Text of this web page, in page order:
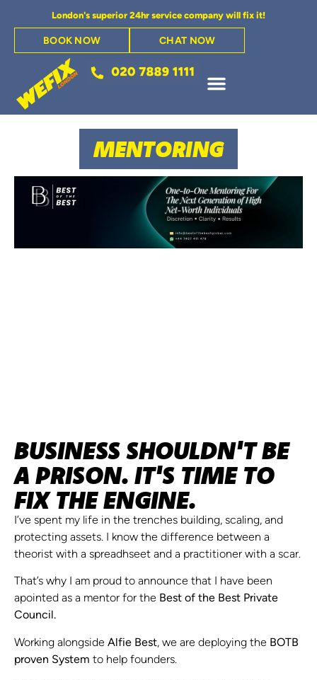
London's superior 24hr service company will fix it!
BOOK NOW CHAT NOW
MENTORING
BUSINESS SHOULDN'T BE
A PRISON. IT'S TIME TO
FIX THE ENGINE.
I’ve spent my life in the trenches building, scaling, and
protecting assets. I know the difference between a
theorist with a spreadhseet and a practitioner with a scar.
That’s why I am proud to announce that I have been
apointed as a mentor for the Best of the Best Private
Council.
Working alongside Alfie Best, we are deploying the BOTB
proven System to help founders.